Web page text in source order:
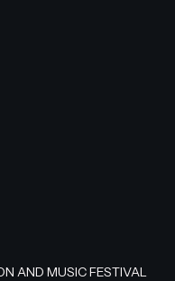
AND MUSIC FESTIVAL